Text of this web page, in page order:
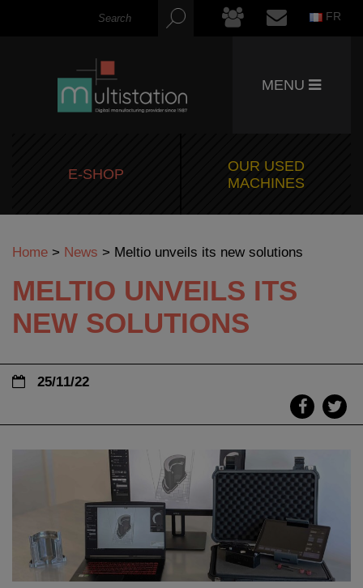
FR
MENU
E-SHOP
OUR USED
MACHINES
Home > News > Meltio unveils its new solutions
MELTIO UNVEILS ITS
NEW SOLUTIONS
25/11/22